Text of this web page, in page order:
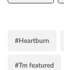
#Heartburn
#Tm featured